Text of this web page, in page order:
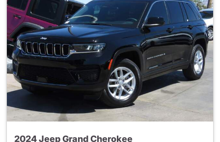
2024 Jeep Grand Cherokee